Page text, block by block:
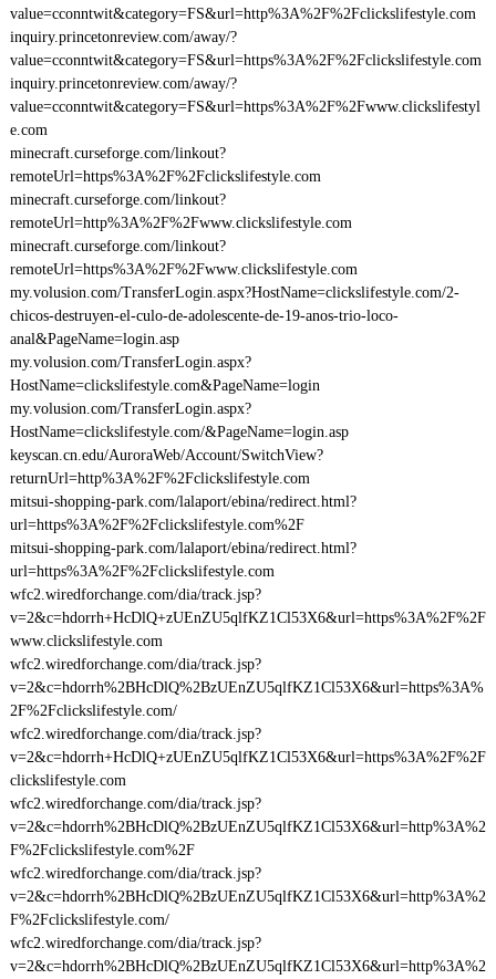
value=cconntwit&category=FS&url=http%3A%2F%2Fclickslifestyle.com
inquiry.princetonreview.com/away/?
value=cconntwit&category=FS&url=https%3A%2F%2Fclickslifestyle.com
inquiry.princetonreview.com/away/?
value=cconntwit&category=FS&url=https%3A%2F%2Fwww.clickslifestyl
e.com
minecraft.curseforge.com/linkout?
remoteUrl=https%3A%2F%2Fclickslifestyle.com
minecraft.curseforge.com/linkout?
remoteUrl=http%3A%2F%2Fwww.clickslifestyle.com
minecraft.curseforge.com/linkout?
remoteUrl=https%3A%2F%2Fwww.clickslifestyle.com
my.volusion.com/TransferLogin.aspx?HostName=clickslifestyle.com/2-
chicos-destruyen-el-culo-de-adolescente-de-19-anos-trio-loco-
anal&PageName=login.asp
my.volusion.com/TransferLogin.aspx?
HostName=clickslifestyle.com&PageName=login
my.volusion.com/TransferLogin.aspx?
HostName=clickslifestyle.com/&PageName=login.asp
keyscan.cn.edu/AuroraWeb/Account/SwitchView?
returnUrl=http%3A%2F%2Fclickslifestyle.com
mitsui-shopping-park.com/lalaport/ebina/redirect.html?
url=https%3A%2F%2Fclickslifestyle.com%2F
mitsui-shopping-park.com/lalaport/ebina/redirect.html?
url=https%3A%2F%2Fclickslifestyle.com
wfc2.wiredforchange.com/dia/track.jsp?
v=2&c=hdorrh+HcDlQ+zUEnZU5qlfKZ1Cl53X6&url=https%3A%2F%2F
www.clickslifestyle.com
wfc2.wiredforchange.com/dia/track.jsp?
v=2&c=hdorrh%2BHcDlQ%2BzUEnZU5qlfKZ1Cl53X6&url=https%3A%
2F%2Fclickslifestyle.com/
wfc2.wiredforchange.com/dia/track.jsp?
v=2&c=hdorrh+HcDlQ+zUEnZU5qlfKZ1Cl53X6&url=https%3A%2F%2F
clickslifestyle.com
wfc2.wiredforchange.com/dia/track.jsp?
v=2&c=hdorrh%2BHcDlQ%2BzUEnZU5qlfKZ1Cl53X6&url=http%3A%2
F%2Fclickslifestyle.com%2F
wfc2.wiredforchange.com/dia/track.jsp?
v=2&c=hdorrh%2BHcDlQ%2BzUEnZU5qlfKZ1Cl53X6&url=http%3A%2
F%2Fclickslifestyle.com/
wfc2.wiredforchange.com/dia/track.jsp?
v=2&c=hdorrh%2BHcDlQ%2BzUEnZU5qlfKZ1Cl53X6&url=http%3A%2